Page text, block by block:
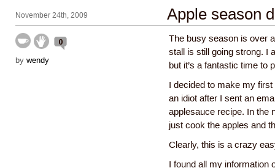
November 24th, 2009 Apple season
0
by wendy
The busy season is over
stall is still going strong. I
but it’s a fantastic time to
I decided to make my
an idiot after I sent an
applesauce recipe. In the
just cook the apples and
Clearly, this is a crazy
I found all my information